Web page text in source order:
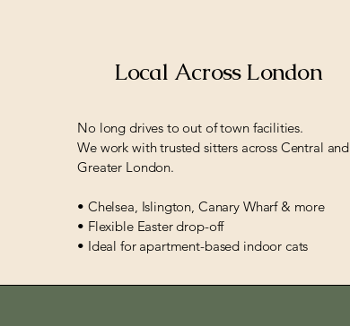
Local Across London
No long drives to out of town facilities.
We work with trusted sitters across Central and
Greater London.
• Chelsea, Islington, Canary Wharf & more
• Flexible Easter drop-off
• Ideal for apartment-based indoor cats